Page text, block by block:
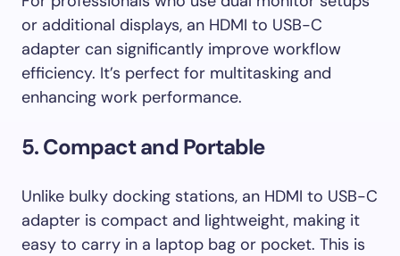
or additional displays, an HDMI to USB-C
adapter can significantly improve workflow
efficiency. It’s perfect for multitasking and
enhancing work performance.
5. Compact and Portable
Unlike bulky docking stations, an HDMI to USB-C
adapter is compact and lightweight, making it
easy to carry in a laptop bag or pocket. This is